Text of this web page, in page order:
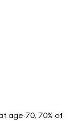
age 70, 70% at